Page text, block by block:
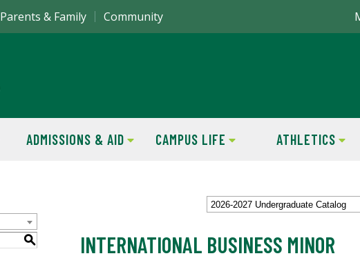
ADMISSIONS & AID CAMPUS LIFE ATHLETICS
Parents & Family Community
2026-2027 Undergraduate Catalog
S INTERNATIONAL BUSINESS MINOR